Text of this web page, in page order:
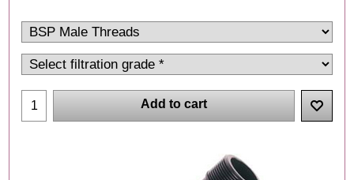
Add to cart